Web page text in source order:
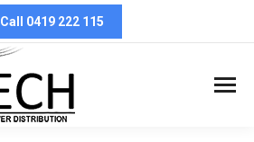
Call 0419 222 115